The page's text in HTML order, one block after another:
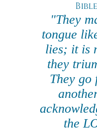
Bible
"They
tongue
lies; it is
they
They go
the